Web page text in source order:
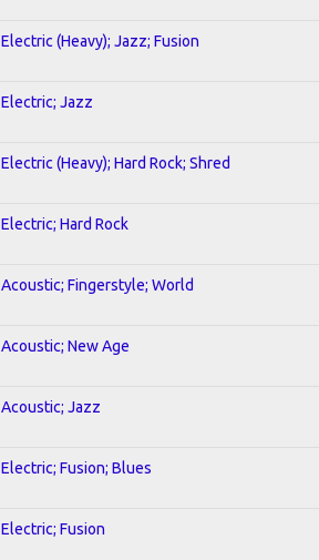
Electric (Heavy); Jazz; Fusion
Electric; Jazz
Electric (Heavy); Hard Rock; Shred
Electric; Hard Rock
Acoustic; Fingerstyle; World
Acoustic; New Age
Acoustic; Jazz
Electric; Fusion; Blues
Electric; Fusion